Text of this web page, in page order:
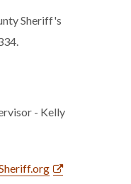
Sheriff's
- Kelly